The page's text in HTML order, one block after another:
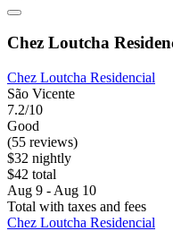
Chez Loutcha
Chez Loutcha Residencial
São Vicente
7.2/10
Good
(55 reviews)
$32 nightly
$42 total
Aug 9 - Aug 10
Total with taxes and fees
Chez Loutcha Residencial